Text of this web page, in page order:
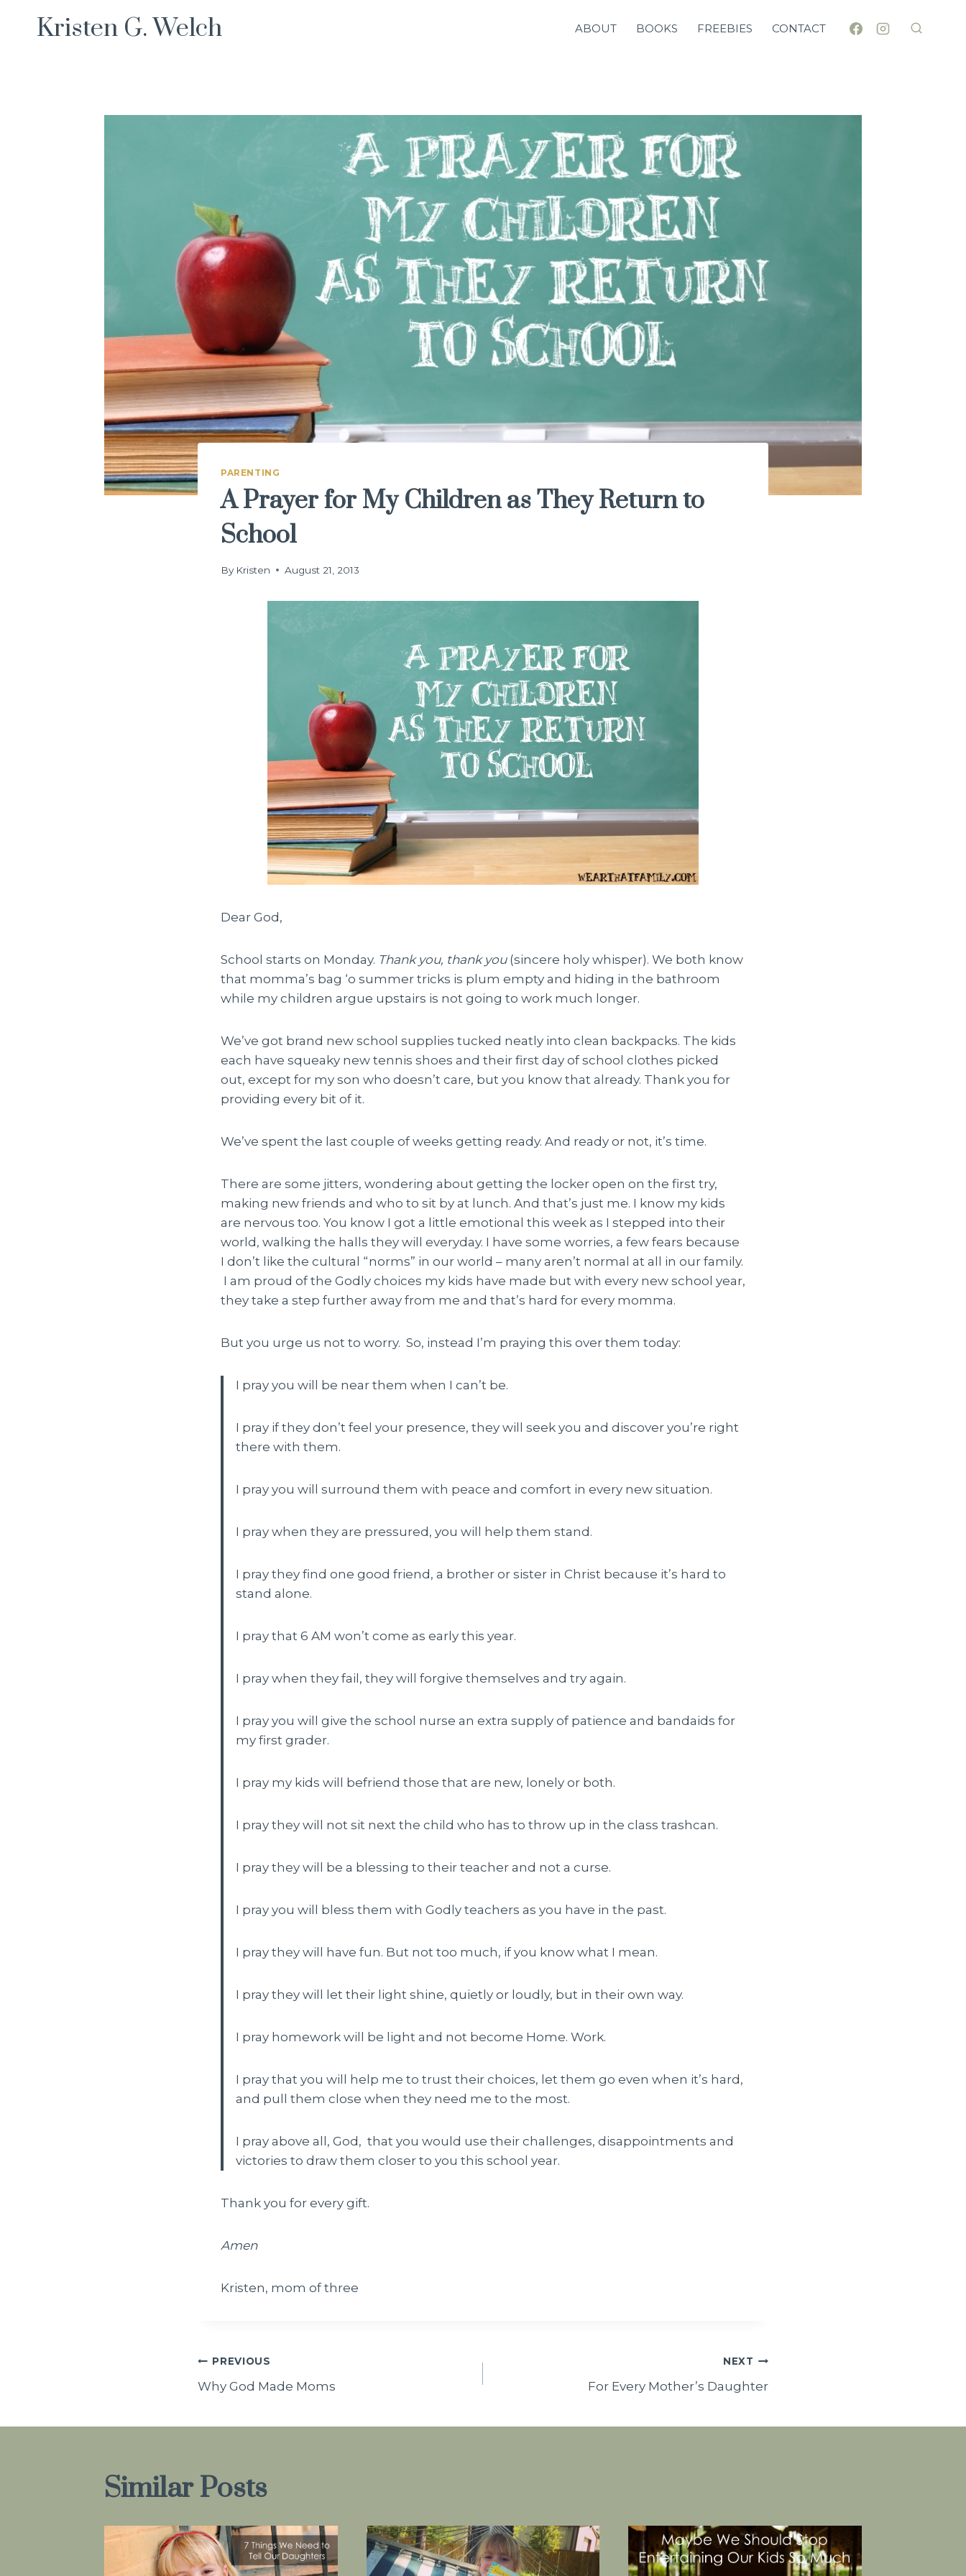
Kristen G. Welch ABOUT BOOKS FREEBIES CONTACT
PARENTING
A Prayer for My Children as They Return to
School
By Kristen August 21, 2013
Dear God,
School starts on Monday. Thank you, thank you(sincere holy whisper). We both know
that momma’s bag ‘o summer tricks is plum empty and hiding in the bathroom
while my children argue upstairs is not going to work much longer.
We’ve got brand new school supplies tucked neatly into clean backpacks. The kids
each have squeaky new tennis shoes and their first day of school clothes picked
out, except for my son who doesn’t care, but you know that already. Thank you for
providing every bit of it.
We’ve spent the last couple of weeks getting ready. And ready or not, it’s time.
There are some jitters, wondering about getting the locker open on the first try,
making new friends and who to sit by at lunch. And that’s just me. I know my kids
are nervous too. You know I got a little emotional this week as I stepped into their
world, walking the halls they will everyday. I have some worries, a few fears because
I don’t like the cultural “norms” in our world – many aren’t normal at all in our family.
I am proud of the Godly choices my kids have made but with every new school year,
they take a step further away from me and that’s hard for every momma.
But you urge us not to worry. So, instead I’m praying this over them today:
I pray you will be near them when I can’t be.
I pray if they don’t feel your presence, they will seek you and discover you’re right
there with them.
I pray you will surround them with peace and comfort in every new situation.
I pray when they are pressured, you will help them stand.
I pray they find one good friend, a brother or sister in Christ because it’s hard to
stand alone.
I pray that 6 AM won’t come as early this year.
I pray when they fail, they will forgive themselves and try again.
I pray you will give the school nurse an extra supply of patience and bandaids for
my first grader.
I pray my kids will befriend those that are new, lonely or both.
I pray they will not sit next the child who has to throw up in the class trashcan.
I pray they will be a blessing to their teacher and not a curse.
I pray you will bless them with Godly teachers as you have in the past.
I pray they will have fun. But not too much, if you know what I mean.
I pray they will let their light shine, quietly or loudly, but in their own way.
I pray homework will be light and not become Home. Work.
I pray that you will help me to trust their choices, let them go even when it’s hard,
and pull them close when they need me to the most.
I pray above all, God, that you would use their challenges, disappointments and
victories to draw them closer to you this school year.
Thank you for every gift.
Amen
Kristen, mom of three
Post
PREVIOUS
Why God Made Moms
NEXT
For Every Mother’s Daughter
Similar Posts